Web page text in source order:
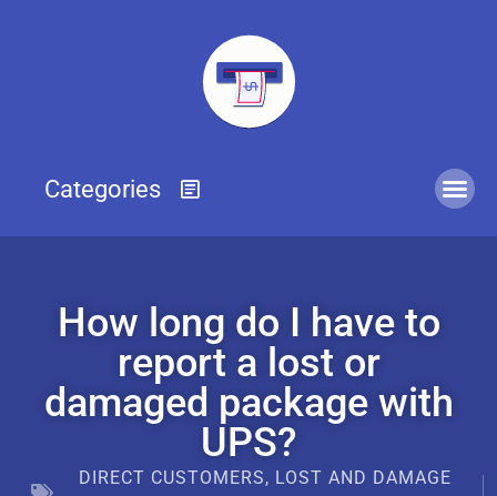
How long do I have to
report a lost or
damaged package with
UPS?
DIRECT CUSTOMERS, LOST AND DAMAGE